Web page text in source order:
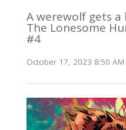
A werewolf gets a
The Lonesome
#4
October 17, 2023 8:50 AM